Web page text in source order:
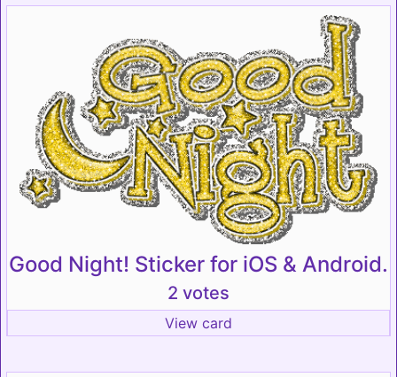
Good Night! Sticker for iOS & Android.
2 votes
View card